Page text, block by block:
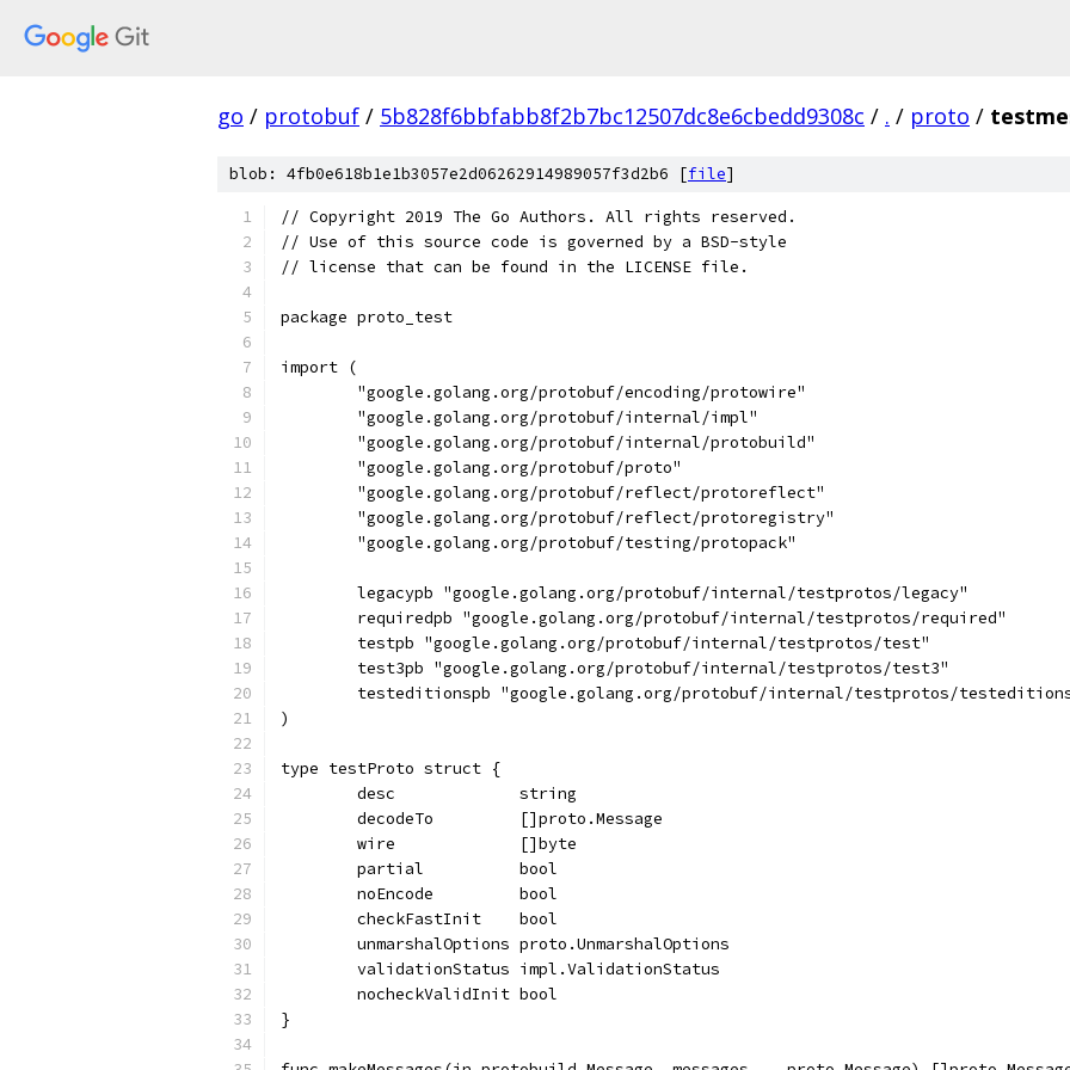
go / protobuf / 5b828f6bbfabb8f2b7bc12507dc8e6cbedd9308c / . / proto /
blob: 4fb0e618b1e1b3057e2d06262914989057f3d2b6 [file]
// Copyright 2019 The Go Authors. All rights reserved.
// Use of this source code is governed by a BSD-style
// license that can be found in the LICENSE file.
package proto_test
import (
	"google.golang.org/protobuf/encoding/protowire"
	"google.golang.org/protobuf/internal/impl"
	"google.golang.org/protobuf/internal/protobuild"
	"google.golang.org/protobuf/proto"
	"google.golang.org/protobuf/reflect/protoreflect"
	"google.golang.org/protobuf/reflect/protoregistry"
	"google.golang.org/protobuf/testing/protopack"
	legacypb "google.golang.org/protobuf/internal/testprotos/legacy"
	requiredpb "google.golang.org/protobuf/internal/testprotos/required"
	testpb "google.golang.org/protobuf/internal/testprotos/test"
	test3pb "google.golang.org/protobuf/internal/testprotos/test3"
testeditionspb "google.golang.org/protobuf/internal/testprotos/
)
type testProto struct {
	desc             string
	decodeTo         []proto.Message
	wire             []byte
	partial          bool
	noEncode         bool
	checkFastInit    bool
	unmarshalOptions proto.UnmarshalOptions
	validationStatus impl.ValidationStatus
	nocheckValidInit bool
}